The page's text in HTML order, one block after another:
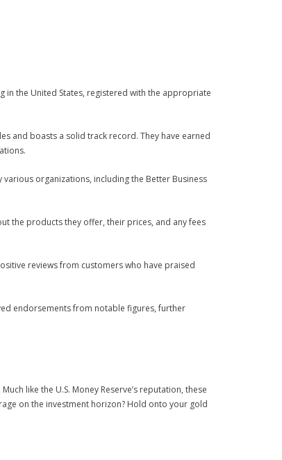
in the United States, registered with the appropriate
and boasts a solid track record. They have earned
organizations, including the Better Business
the products they offer, their prices, and any fees
reviews from customers who have praised
endorsements from notable figures, further
like the U.S. Money Reserve’s reputation, these
on the investment horizon? Hold onto your gold